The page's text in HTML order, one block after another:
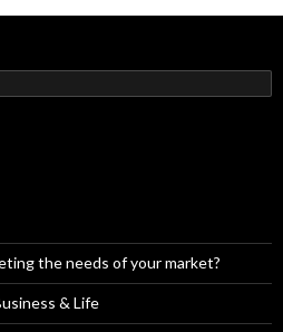
the needs of your market?
& Life